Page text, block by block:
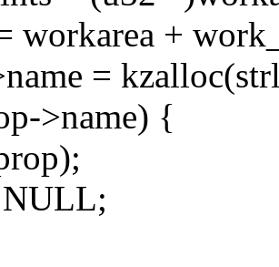
workarea +
=
>name) {